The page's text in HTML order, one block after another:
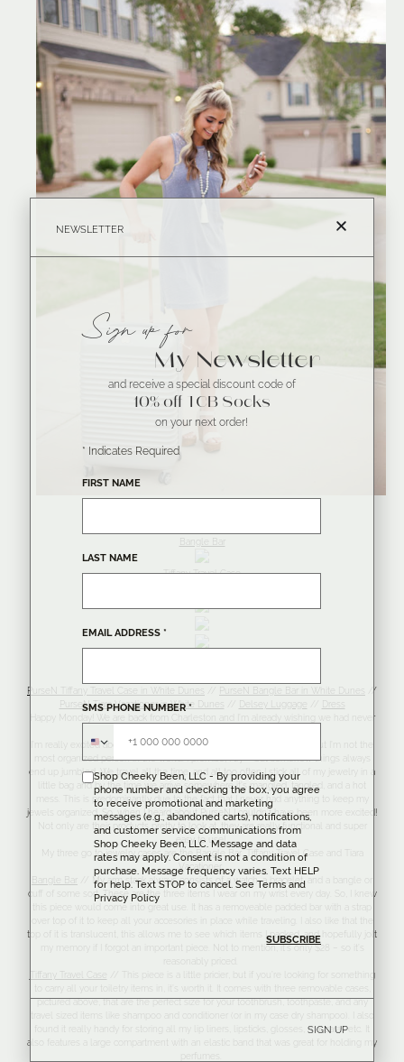
Bangle Bar
Tiffany Travel Case
PurseN Tiffany Travel Case in White Dunes PurseN Bangle Bar in White Dunes
//
PurseN Tiara Vacationer in White Dunes
Delsey Luggage
Happy Monday! We are back from Charleston and I’m already wishing we had never
I’m really excited about todays blogpost! I’ve mentioned this before, but I’m not the
most organized person in the world. I promise, I try – but somehow things always
end up jumbled. We travel all the time, and all too often I stick all of my jewelry in a
little bag and by the time we arrive somewhere it’s mangled, tangled, and a hot
mess. This is predominantly due to the fact that I never had anything to keep my
jewels organized. So, when I heard about PurseN I couldn’t have been more excited!
Not only are their products pretty to look at, they are really functional and super
easy to use!
My three go to jewelry cases are the Bangle Bar, Tiffany Travel Case and Tiara
Vacationer.
Bangle Bar
// My arm stack always consists of a watch, a bracelet, and a bangle or
cuff of some sort. These are the three items I wear on my wrist every day. So, I knew
this piece would come into great use. It has a removeable padded bar with a strap
over top of it to keep all your accesories in place while traveling. I also like that the
top of it is translucent, this allows me to see which items I packed, and hopefully jolt
my memory if I forgot an important piece. Not to mention, it’s only $28 – so it’s
// This piece is a little pricier, but if you’re looking for something
to carry all your toiletry items in, it’s worth it. It comes with three removable cases,
pictured above, that are the perfect size for your toothbrush, toothpaste, and any
travel sized items like shampoo and conditioner (or in my case dry shampoo). I also
found it really handy for storing all my lip liners, lipsticks, glosses, mascaras etc. It
also features a large compartment with an elastic band that was great for holding my
perfumes.
NEWSLETTER
Sign up for
My Newsletter
and receive a special discount code of
10% off TCB Socks
on your next order!
* Indicates Required
FIRST NAME
LAST NAME
EMAIL ADDRESS*
SMS PHONE NUMBER*
Shop Cheeky Been, LLC - By providing your
phone number and checking the box, you agree
to receive promotional and marketing
messages (e.g., abandoned carts), notifications,
and customer service communications from
Shop Cheeky Been, LLC. Message and data
rates may apply. Consent is not a condition of
purchase. Message frequency varies. Text HELP
for help. Text STOP to cancel. SeeTerms and
Privacy Policy
SIGN UP